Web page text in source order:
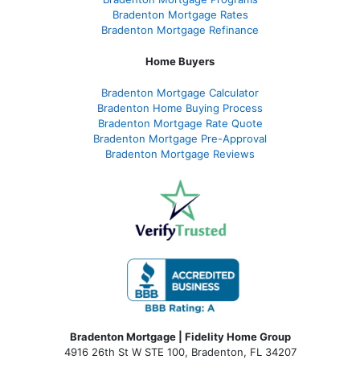
Bradenton Mortgage Rates
Bradenton Mortgage Refinance
Home Buyers
Bradenton Mortgage Calculator
Bradenton Home Buying Process
Bradenton Mortgage Rate Quote
Bradenton Mortgage Pre-Approval
Bradenton Mortgage Reviews
Bradenton Mortgage | Fidelity Home Group
4916 26th St W STE 100, Bradenton, FL 34207